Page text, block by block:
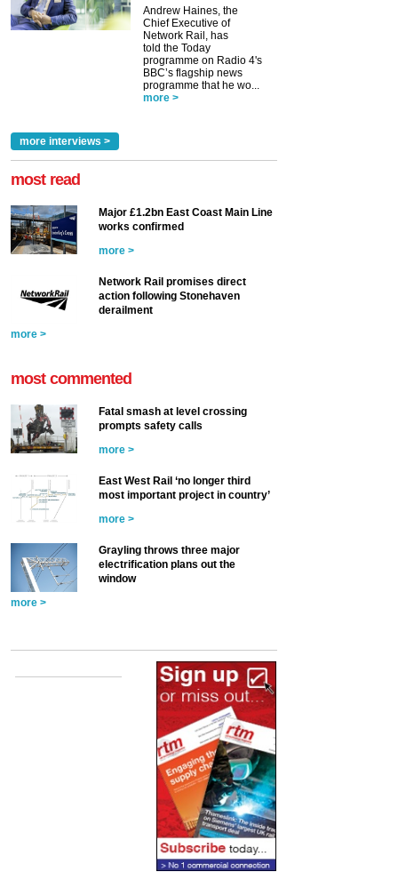
Andrew Haines, the
Chief Executive of
Network Rail, has
told the Today
programme on Radio 4's
BBC’s flagship news
programme that he wo...
more >
more interviews >
most read
Major £1.2bn East Coast Main Line
works confirmed
more >
Network Rail promises direct
action following Stonehaven
derailment
more >
most commented
Fatal smash at level crossing
prompts safety calls
more >
East West Rail ‘no longer third
most important project in country’
more >
Grayling throws three major
electrification plans out the
window
more >